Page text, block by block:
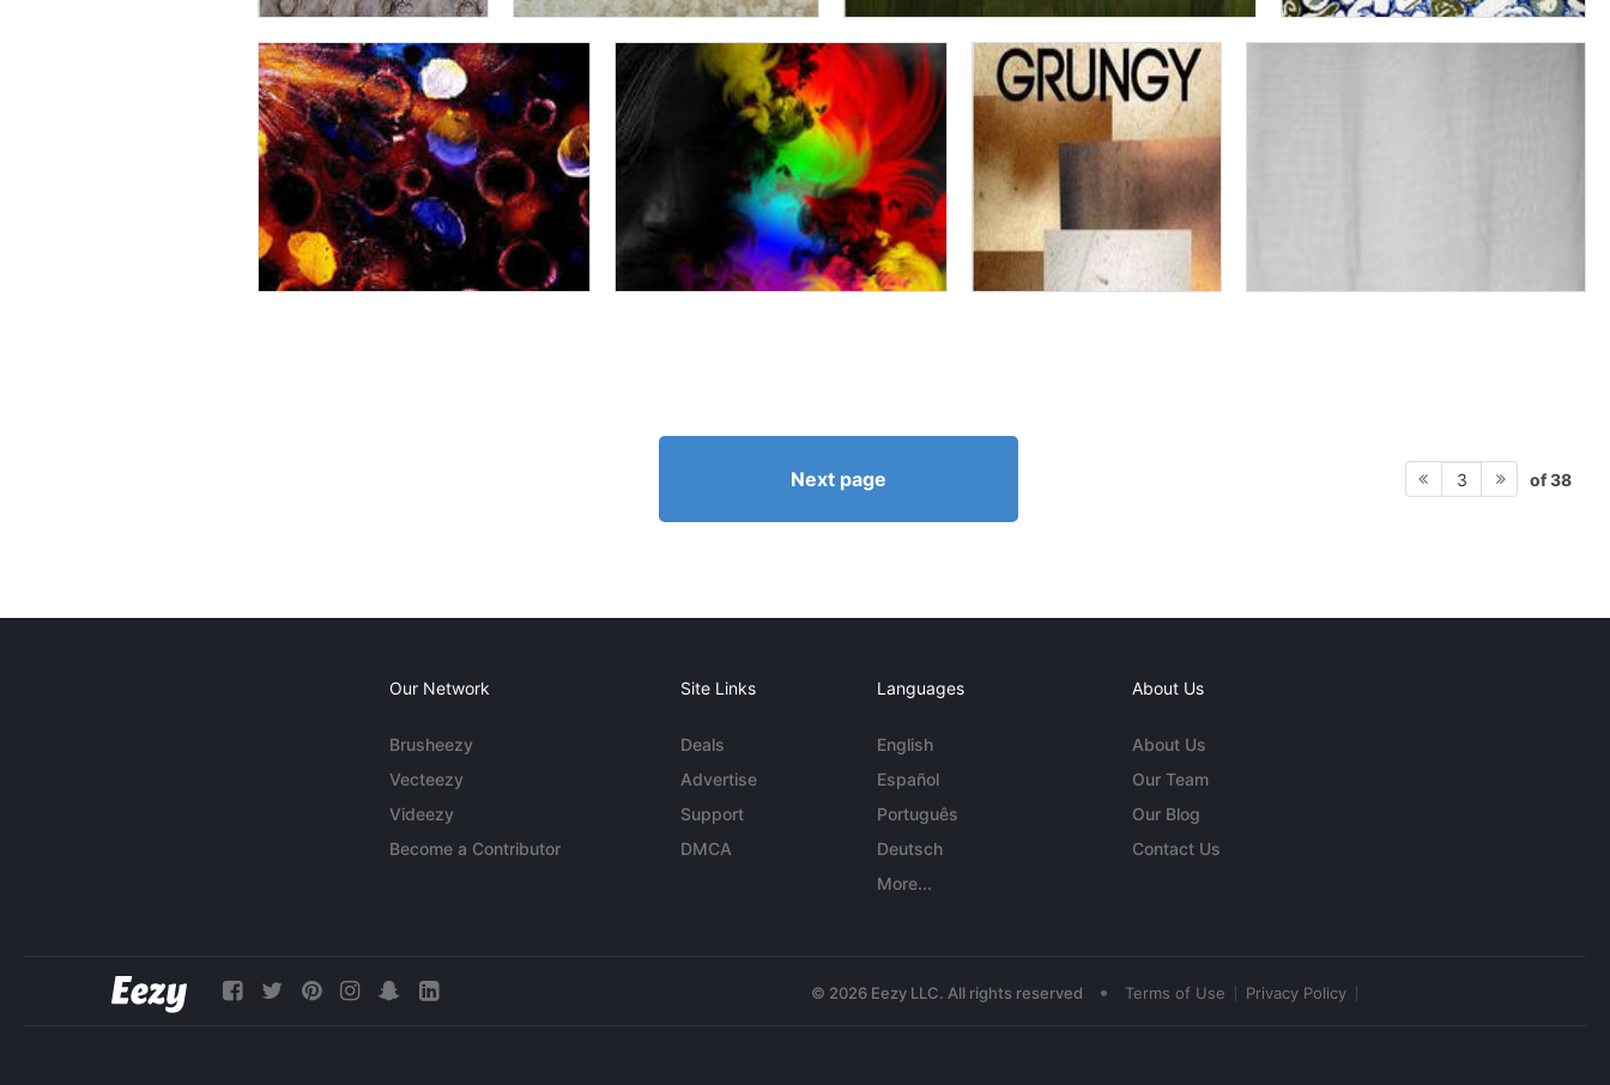
Next page 3 of 38
Our Network
Brusheezy
Vecteezy
Videezy
Become a Contributor
Site Links
Deals
Advertise
Support
DMCA
Languages
English
Español
Português
Deutsch
More...
About Us
About Us
Our Team
Our Blog
Contact Us
© 2026 Eezy LLC. All rights reserved • Terms of Use Privacy Policy